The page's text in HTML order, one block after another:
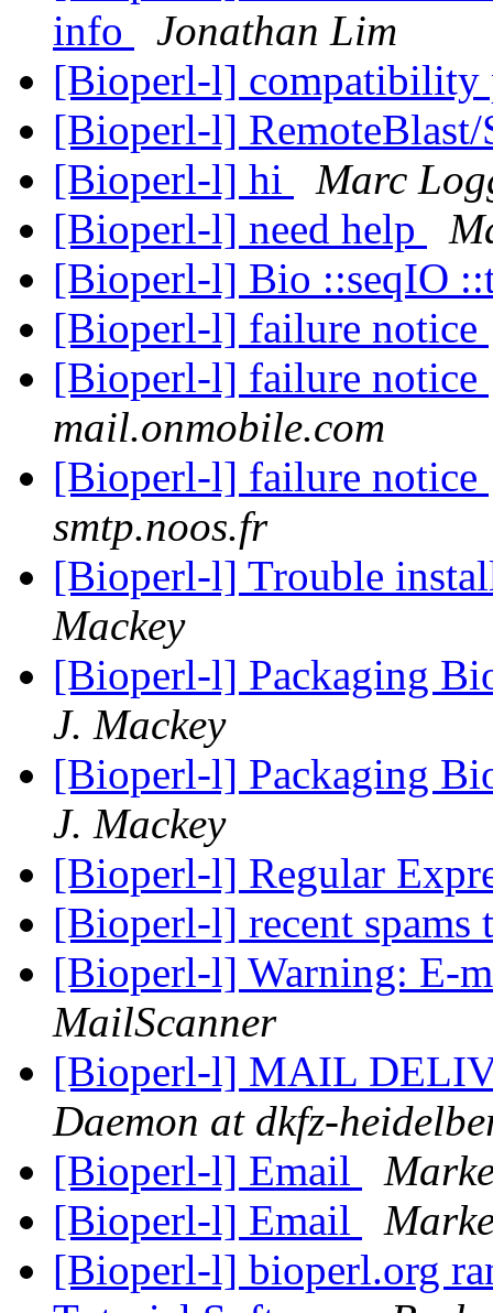
info
Jonathan Lim
[Bioperl-l] compatibility
[Bioperl-l]
[Bioperl-l] hi
Marc
[Bioperl-l] need help
[Bioperl-l] Bio ::seqIO
[Bioperl-l] failure notice
[Bioperl-l] failure notice
mail.onmobile.com
[Bioperl-l] failure notice
smtp.noos.fr
[Bioperl-l] Trouble
Mackey
[Bioperl-l] Packaging
J. Mackey
[Bioperl-l] Packaging
J. Mackey
[Bioperl-l] Regular
[Bioperl-l] recent
[Bioperl-l] Warning: E-
MailScanner
[Bioperl-l] MAIL
Daemon at dkfz-
[Bioperl-l] Email
[Bioperl-l] Email
[Bioperl-l] bioperl.org